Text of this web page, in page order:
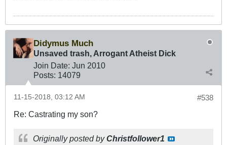
Didymus Much
Unsaved trash, Arrogant Atheist Dick
Join Date: Jun 2010
Posts: 14079
#538
11-15-2018, 03:12 AM
Re: Castrating my son?
Originally posted byChristfollower1